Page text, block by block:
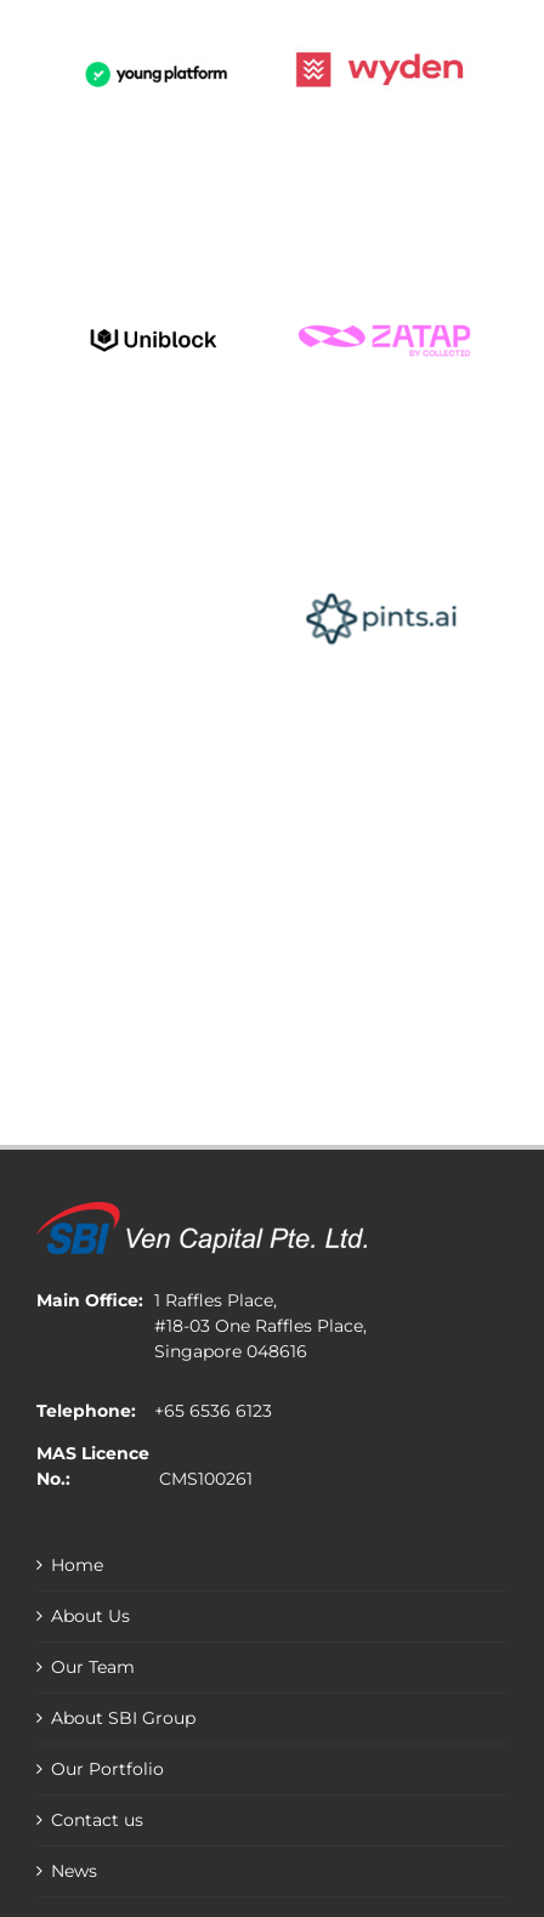
Main Office: 1 Raffles Place,
#18-03 One Raffles Place,
Singapore 048616
Telephone:
+65 6536 6123
MAS Licence
No.:
CMS100261
Home
About Us
Our Team
About SBI Group
Our Portfolio
Contact us
News